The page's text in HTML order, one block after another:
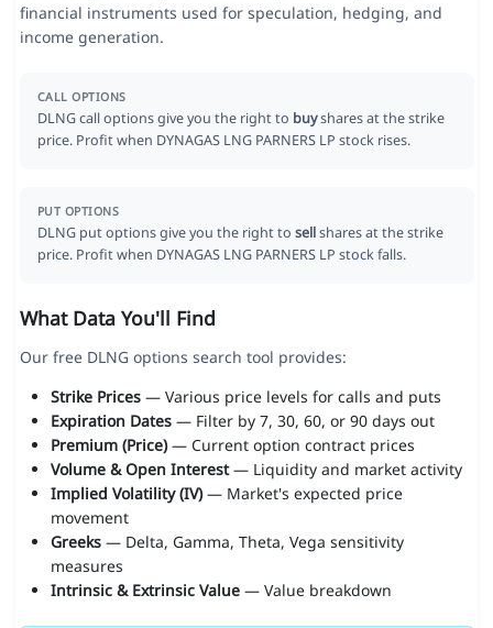
financial instruments used for speculation, hedging, and
income generation.
CALL OPTIONS
DLNG call options give you the right to buyshares at the strike
price. Profit when DYNAGAS LNG PARNERS LP stock rises.
PUT OPTIONS
DLNG put options give you the right to sellshares at the strike
price. Profit when DYNAGAS LNG PARNERS LP stock falls.
What Data You'll Find
Our free DLNG options search tool provides:
Strike Prices— Various price levels for calls and puts
Expiration Dates— Filter by 7, 30, 60, or 90 days out
Premium (Price)— Current option contract prices
Volume & Open Interest— Liquidity and market activity
Implied Volatility (IV)— Market's expected price
movement
Greeks— Delta, Gamma, Theta, Vega sensitivity
measures
Intrinsic & Extrinsic Value— Value breakdown